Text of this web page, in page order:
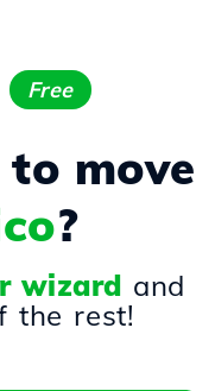
Free
move
?
wizard and
the rest!